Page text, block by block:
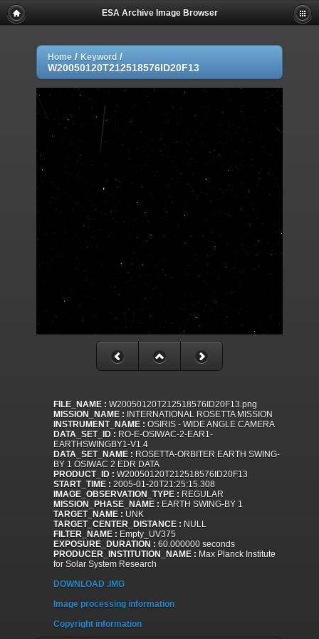
ESA Archive Image Browser
Home / Keyword /
W20050120T212518576ID20F13
FILE_NAME : W20050120T212518576ID20F13.png
MISSION_NAME : INTERNATIONAL ROSETTA MISSION
INSTRUMENT_NAME : OSIRIS - WIDE ANGLE CAMERA
DATA_SET_ID : RO-E-OSIWAC-2-EAR1-
EARTHSWINGBY1-V1.4
DATA_SET_NAME : ROSETTA-ORBITER EARTH SWING-
BY 1 OSIWAC 2 EDR DATA
PRODUCT_ID : W20050120T212518576ID20F13
START_TIME : 2005-01-20T21:25:15.308
IMAGE_OBSERVATION_TYPE : REGULAR
MISSION_PHASE_NAME : EARTH SWING-BY 1
TARGET_NAME : UNK
TARGET_CENTER_DISTANCE : NULL
FILTER_NAME : Empty_UV375
EXPOSURE_DURATION : 60.000000 seconds
PRODUCER_INSTITUTION_NAME : Max Planck Institute
for Solar System Research
DOWNLOAD .IMG
Image processing information
Copyright information